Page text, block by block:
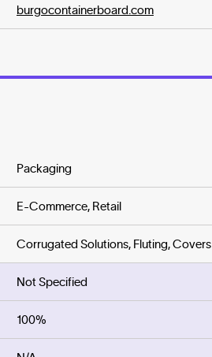
burgocontainerboard.com
Packaging
E-Commerce, Retail
Corrugated Solutions, Fluting, Covers
Not Specified
100%